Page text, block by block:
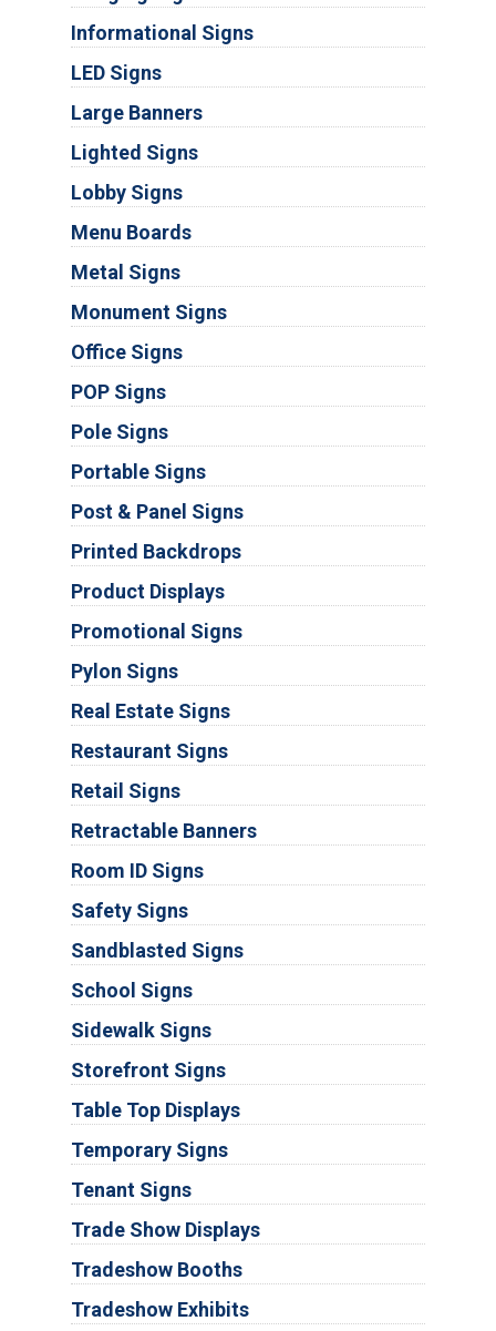
Informational Signs
LED Signs
Large Banners
Lighted Signs
Lobby Signs
Menu Boards
Metal Signs
Monument Signs
Office Signs
POP Signs
Pole Signs
Portable Signs
Post & Panel Signs
Printed Backdrops
Product Displays
Promotional Signs
Pylon Signs
Real Estate Signs
Restaurant Signs
Retail Signs
Retractable Banners
Room ID Signs
Safety Signs
Sandblasted Signs
School Signs
Sidewalk Signs
Storefront Signs
Table Top Displays
Temporary Signs
Tenant Signs
Trade Show Displays
Tradeshow Booths
Tradeshow Exhibits